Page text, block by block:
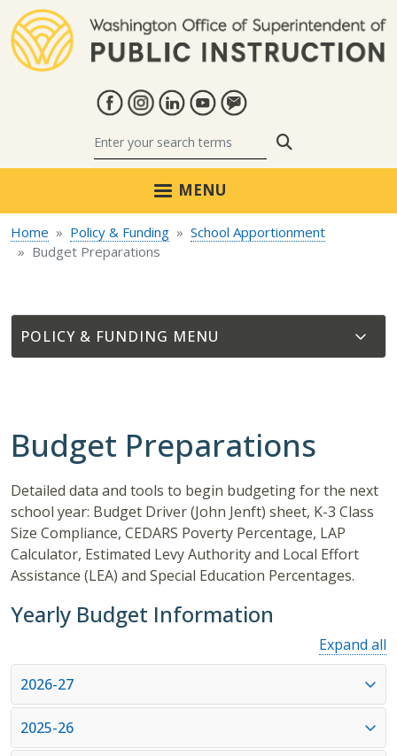
MENU
Home Policy & Funding
School Apportionment
Budget Preparations
POLICY & FUNDING
Budget Preparations
Detailed data and tools to begin budgeting for the next
school year: Budget Driver (John Jenft) sheet, K-3 Class
Size Compliance, CEDARS Poverty Percentage, LAP
Calculator, Estimated Levy Authority and Local Effort
Assistance (LEA) and Special Education Percentages.
Yearly Budget Information
Expand all
2026-27
2025-26